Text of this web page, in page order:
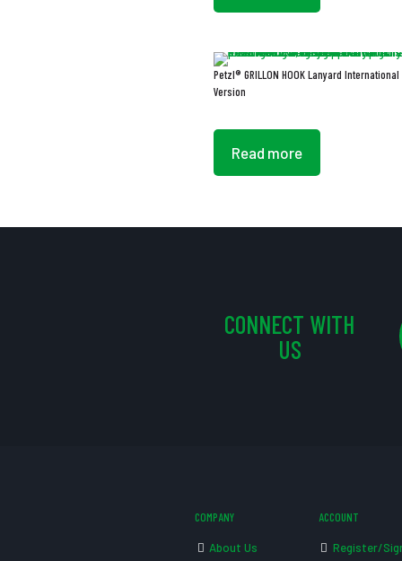
Petzl® GRILLON HOOK Lanyard International
Version
Read more
CONNECT WITH
US
COMPANY
About Us
ACCOUNT
Register/